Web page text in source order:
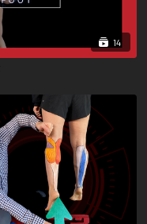
14